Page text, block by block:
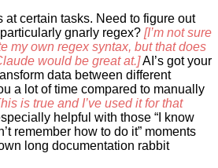
at certain tasks. Need to figure out
gnarly regex? [I’m not sure
my own regex syntax, but that does
would be great at.]AI’s got your
data between different
a lot of time compared to manually
is true and I’ve used it for that
helpful with those “I know
remember how to do it” moments
long documentation rabbit